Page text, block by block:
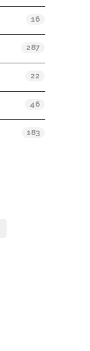
16
287
22
46
183